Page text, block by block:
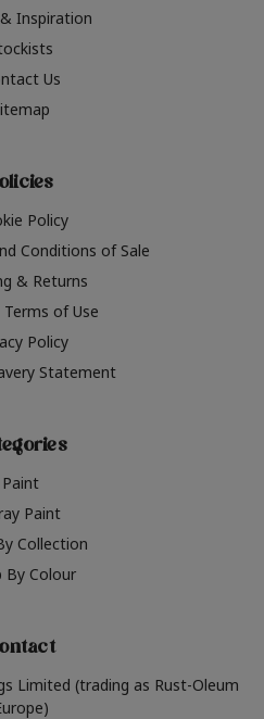
Inspiration
Us
Policy
Conditions of Sale
& Returns
of Use
Policy
Statement
Paint
Paint
Collection
By Colour
Limited (trading as Rust-Oleum